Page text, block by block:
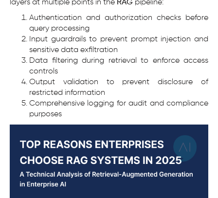
layers at multiple points in the RAG pipeline:
Authentication and authorization checks before
query processing
Input guardrails to prevent prompt injection and
sensitive data exfiltration
Data filtering during retrieval to enforce access
controls
Output validation to prevent disclosure of
restricted information
Comprehensive logging for audit and compliance
purposes